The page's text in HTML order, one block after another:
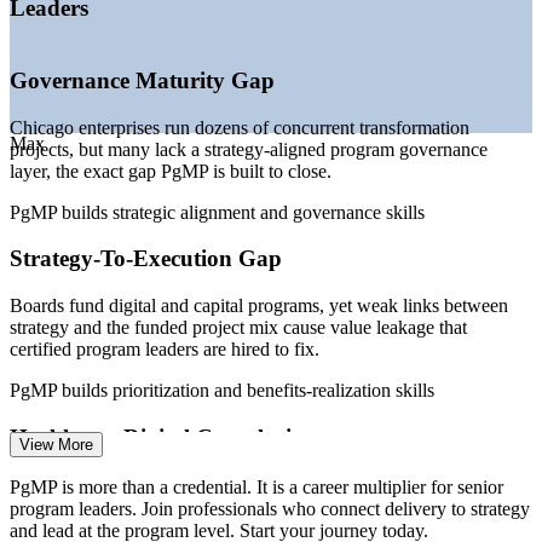
—Enterprise PMOs maturing into strategy-execution
pool
Sources: Salary.com, Glassdoor, ZipRecruiter, Indeed (Chicago)
2026; World Business Chicago; US500 Fortune 500 data.
PMO Manager
Program Manager
Technical Program Manager
Max
Leaders
Governance Maturity Gap
Chicago enterprises run dozens of concurrent transformation
projects, but many lack a strategy-aligned program governance
layer, the exact gap PgMP is built to close.
PgMP builds strategic alignment and governance skills
Strategy-To-Execution Gap
Boards fund digital and capital programs, yet weak links between
strategy and the funded project mix cause value leakage that
certified program leaders are hired to fix.
PgMP builds prioritization and benefits-realization skills
Healthcare Digital Complexity
Chicago's large hospital systems and life-sciences firms run multi-
year health IT and R&D programs that demand program-grade
benefits management and risk aggregation.
View More
PgMP is more than a credential. It is a career multiplier for senior
program leaders. Join professionals who connect delivery to strategy
and lead at the program level. Start your journey today.